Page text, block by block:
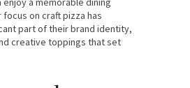
on craft pizza has
part of their brand identity,
creative toppings that set